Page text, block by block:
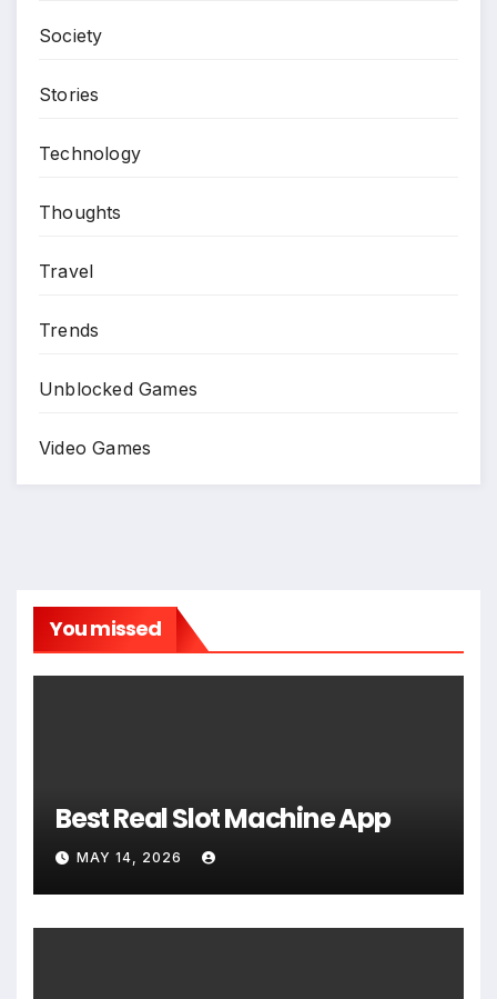
Society
Stories
Technology
Thoughts
Travel
Trends
Unblocked Games
Video Games
You missed
Best Real Slot Machine App
MAY 14, 2026